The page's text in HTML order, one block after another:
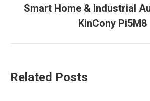
Next
post:
Smart Home & Industrial
KinCony Pi5M8
Related Posts